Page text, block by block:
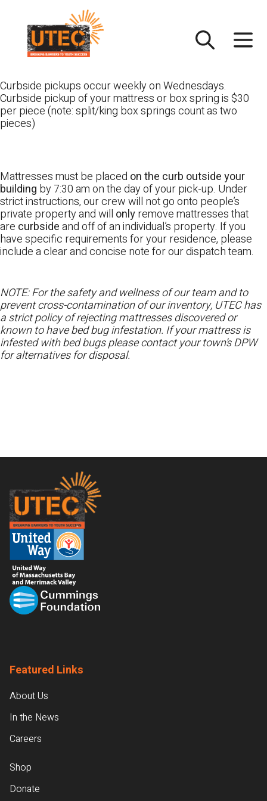
content
Curbside pickups occur weekly on Wednesdays.
Curbside pickup of your mattress or box spring is $30
per piece (note: split/king box springs count as two
pieces)
Mattresses must be placed on the curb outside your
building by 7:30 am on the day of your pick-up. Under
strict instructions, our crew will not go onto people’s
private property and will onlyremove mattresses that
are curbsideand off of an individual’s property. If you
have specific requirements for your residence, please
include a clear and concise note for our dispatch team.
NOTE: For the safety and wellness of our team and to
prevent cross-contamination of our inventory, UTEC has
a strict policy of rejecting mattresses discovered or
known to have bed bug infestation. If your mattress is
infested with bed bugs please contact your town’s DPW
for alternatives for disposal.
Footer
Featured Links
About Us
In the News
Careers
Shop
Donate